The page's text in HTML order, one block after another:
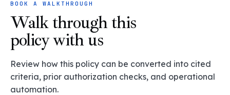
BOOK A WALKTHROUGH
Walk through this
policy with us
Review how this policy can be converted into cited
criteria, prior authorization checks, and operational
automation.